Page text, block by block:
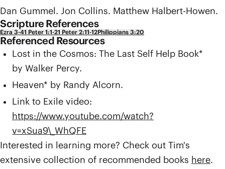
Dan Gummel. Jon Collins. Matthew Halbert-Howen.
Scripture References
Ezra 3-41 Peter 1:1-21 Peter 2:11-12Philippians 3:20
Referenced Resources
Lost in the Cosmos: The Last Self Help Book*
by Walker Percy.
Heaven* by Randy Alcorn.
Link to Exile video:
https://www.youtube.com/watch?
v=xSua9\_WhQFE
Interested in learning more? Check out Tim's
extensive collection of recommended books here.